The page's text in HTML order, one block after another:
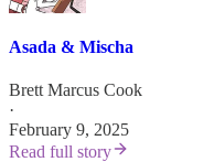
Asada & Mischa
Brett Marcus Cook
·
February 9, 2025
Read full story